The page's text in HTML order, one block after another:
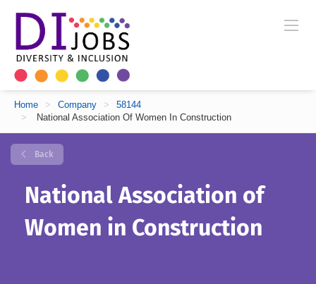
Home > Company >
58144
>
National Association Of Women In Construction
Back
National Association of
Women in Construction